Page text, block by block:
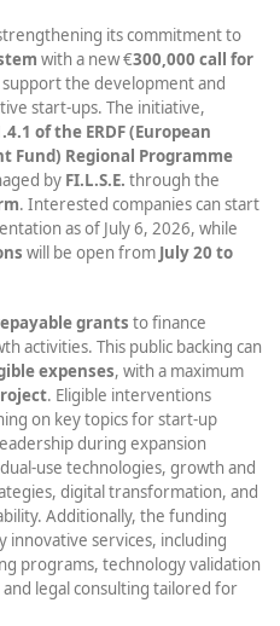
its commitment to
with a new €300,000 call for
the development and
start-ups. The initiative,
of the ERDF (European
Fund) Regional Programme
by FI.L.S.E. through the
. Interested companies can start
as of July 6, 2026, while
will be open from July 20 to
grants to finance
activities. This public backing can
expenses, with a maximum
. Eligible interventions
on key topics for start-up
during expansion
use technologies, growth and
digital transformation, and
Additionally, the funding
innovative services, including
programs, technology validation
legal consulting tailored for